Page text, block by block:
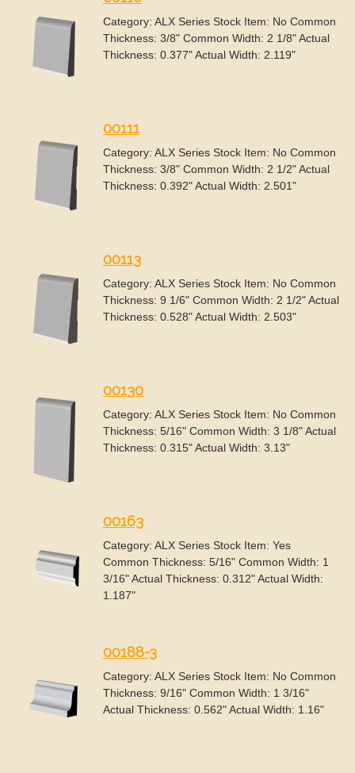
Category: ALX Series Stock Item: No Common
Thickness: 3/8" Common Width: 2 1/8" Actual
Thickness: 0.377" Actual Width: 2.119"
00111
Category: ALX Series Stock Item: No Common
Thickness: 3/8" Common Width: 2 1/2" Actual
Thickness: 0.392" Actual Width: 2.501"
00113
Category: ALX Series Stock Item: No Common
Thickness: 9 1/6" Common Width: 2 1/2" Actual
Thickness: 0.528" Actual Width: 2.503"
00130
Category: ALX Series Stock Item: No Common
Thickness: 5/16" Common Width: 3 1/8" Actual
Thickness: 0.315" Actual Width: 3.13"
00163
Category: ALX Series Stock Item: Yes
Common Thickness: 5/16" Common Width: 1
3/16" Actual Thickness: 0.312" Actual Width:
1.187"
00188-3
Category: ALX Series Stock Item: No Common
Thickness: 9/16" Common Width: 1 3/16"
Actual Thickness: 0.562" Actual Width: 1.16"